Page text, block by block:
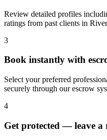
Review detailed profiles
ratings from past clients in
3
Book instantly with
Select your preferred
securely through our escrow
4
Get protected — leave a